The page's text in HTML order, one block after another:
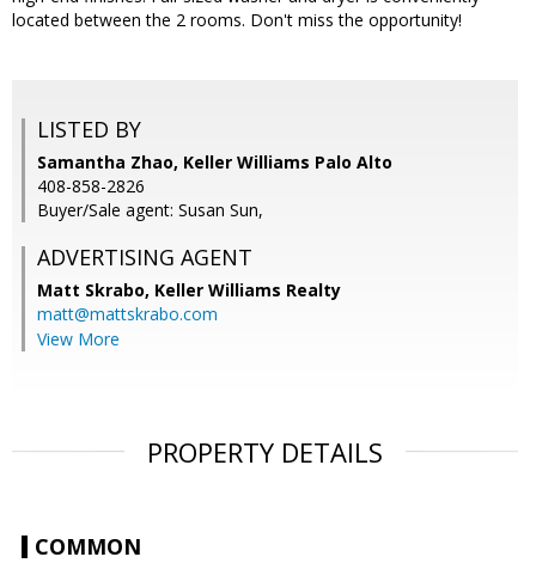
located between the 2 rooms. Don't miss the opportunity!
LISTED BY
Samantha Zhao, Keller Williams Palo Alto
408-858-2826
Buyer/Sale agent: Susan Sun,
ADVERTISING AGENT
Matt Skrabo, Keller Williams Realty
matt@mattskrabo.com
View More
PROPERTY DETAILS
COMMON